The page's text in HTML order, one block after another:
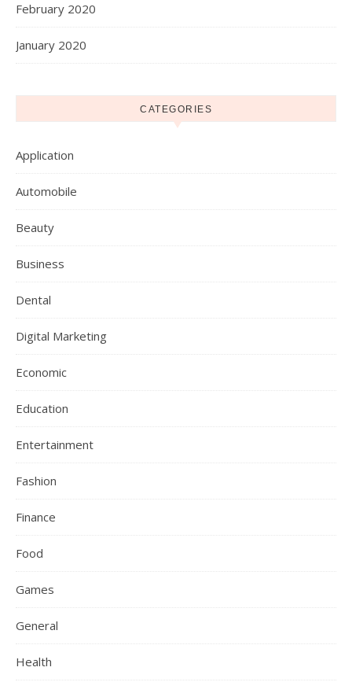
February 2020
January 2020
CATEGORIES
Application
Automobile
Beauty
Business
Dental
Digital Marketing
Economic
Education
Entertainment
Fashion
Finance
Food
Games
General
Health